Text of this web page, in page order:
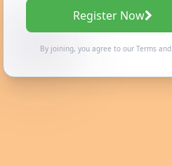
Register Now
By joining, you agree to our Termsand